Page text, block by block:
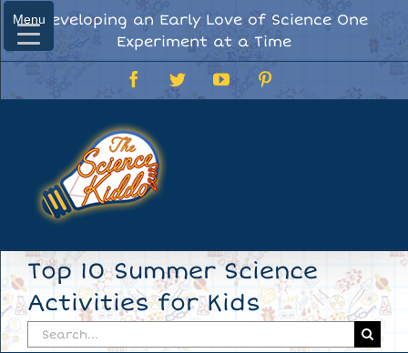
Skip
to
content
Developing an Early Love of Science One
Experiment at a Time
FacebookTwitterYouTube
Top 10 Summer Science
Activities for Kids
Search
for:
Menu
Menu